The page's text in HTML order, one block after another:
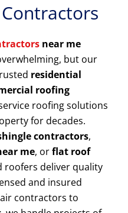
near me
but our
residential
roofing
roofing solutions
for decades.
contractors,
me, orflat roof
roofers deliver quality
and insured
contractors to